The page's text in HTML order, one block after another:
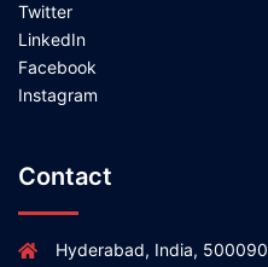
Twitter
LinkedIn
Facebook
Instagram
Contact
Hyderabad, India, 500090